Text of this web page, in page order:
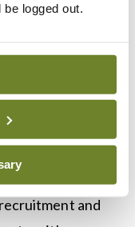
logged out.
want to see
and